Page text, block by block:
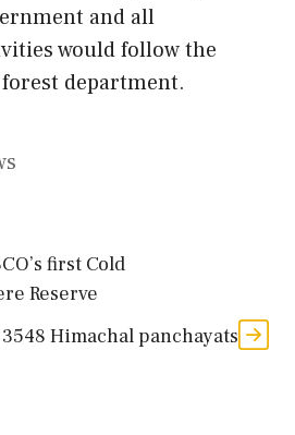
and all
would follow the
department.
first Cold
Reserve
Himachal panchayats